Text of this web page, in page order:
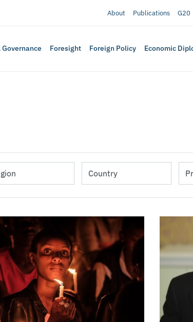
About Publications G20
Governance Foresight Foreign Policy Economic